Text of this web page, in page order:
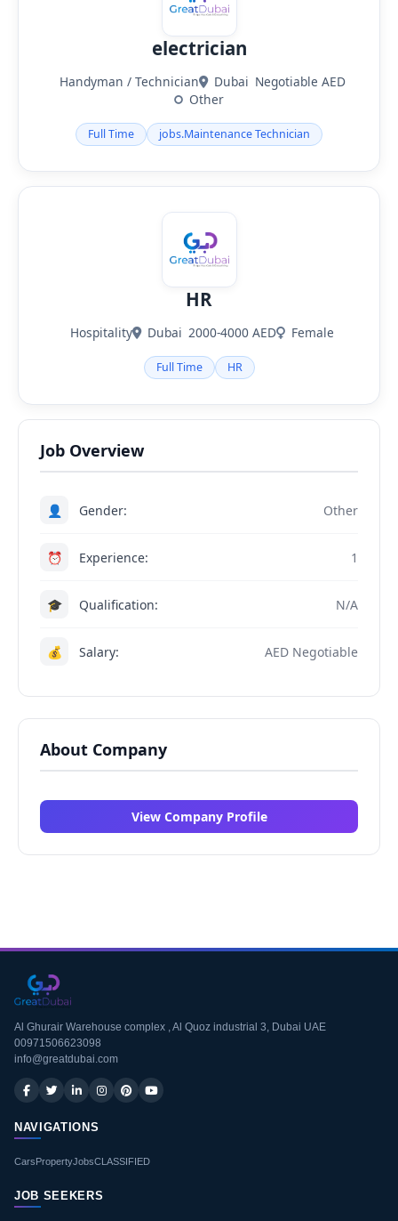
electrician
Handyman / Technician Dubai Negotiable AED
Other
Full Time jobs.Maintenance Technician
HR
Hospitality Dubai 2000-4000 AED Female
Full Time HR
Job Overview
👤 Gender: Other
⏰ Experience: 1
🎓 Qualification: N/A
💰 Salary: AED Negotiable
About Company
View Company Profile
Al Ghurair Warehouse complex , Al Quoz industrial 3, Dubai UAE
00971506623098
info@greatdubai.com
NAVIGATIONS
CarsPropertyJobsCLASSIFIED
JOB SEEKERS